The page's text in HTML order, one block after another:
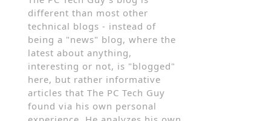
different than most other
technical blogs - instead of
being a "news" blog, where the
latest about anything,
interesting or not, is "blogged"
here, but rather informative
articles that The PC Tech Guy
found via his own personal